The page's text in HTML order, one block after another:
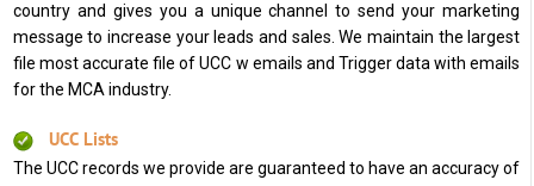
country and gives you a unique channel to send your marketing
message to increase your leads and sales. We maintain the largest
file most accurate file of UCC w emails and Trigger data with emails
for the MCA industry.
UCC Lists
The UCC records we provide are guaranteed to have an accuracy of